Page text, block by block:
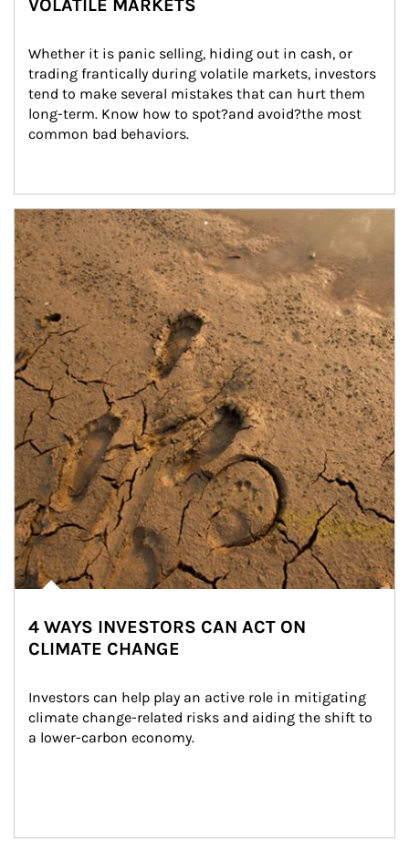
VOLATILE MARKETS
Whether it is panic selling, hiding out in cash, or
trading frantically during volatile markets, investors
tend to make several mistakes that can hurt them
long-term. Know how to spot?and avoid?the most
common bad behaviors.
Article Image
4 WAYS INVESTORS CAN ACT ON
CLIMATE CHANGE
Investors can help play an active role in mitigating
climate change-related risks and aiding the shift to
a lower-carbon economy.